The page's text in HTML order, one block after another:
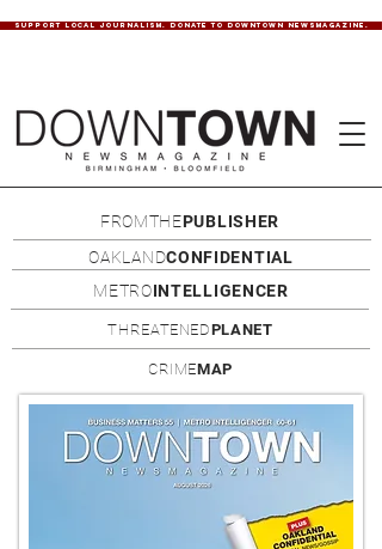
SUPPORT LOCAL JOURNALISM. DONATE TO DOWNTOWN NEWSMAGAZINE.
FROMTHEPUBLISHER
OAKLANDCONFIDENTIAL
METROINTELLIGENCER
THREATENEDPLANET
CRIMEMAP